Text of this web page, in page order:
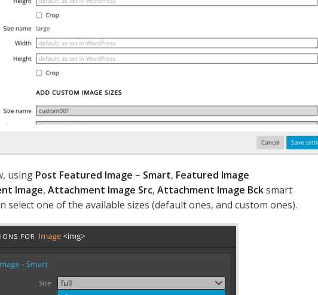
using Post Featured Image – Smart, Featured Image
Image, Attachment Image Src, Attachment Image Bcksmart
select one of the available sizes (default ones, and custom ones).